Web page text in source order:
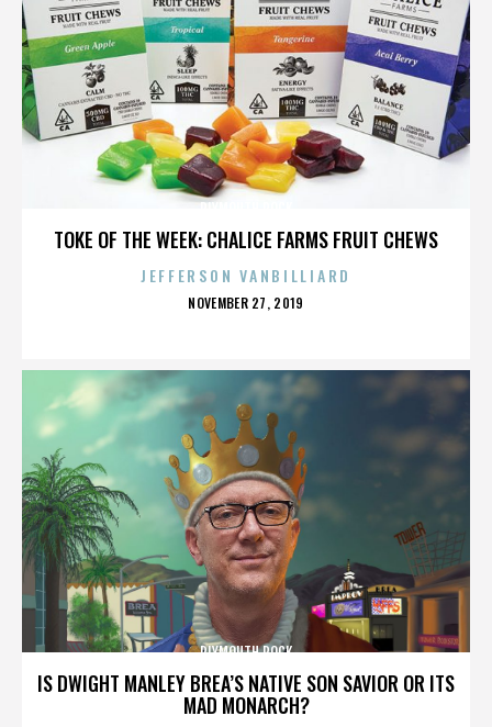
TOKE OF THE WEEK: CHALICE FARMS FRUIT CHEWS
JEFFERSON VANBILLIARD
POSTED
NOVEMBER 27, 2019
IS DWIGHT MANLEY BREA’S NATIVE SON SAVIOR OR ITS
MAD MONARCH?
PLYMOUTH ROCK